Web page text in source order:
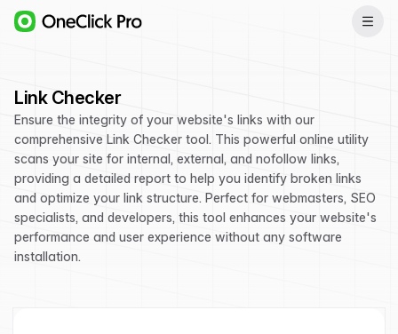
Link Checker
Ensure the integrity of your website's links with our
comprehensive Link Checker tool. This powerful online utility
scans your site for internal, external, and nofollow links,
providing a detailed report to help you identify broken links
and optimize your link structure. Perfect for webmasters, SEO
specialists, and developers, this tool enhances your website's
performance and user experience without any software
installation.